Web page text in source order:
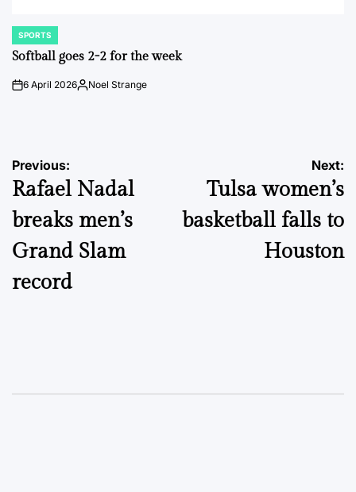
POSTED
IN
SPORTS
Softball goes 2-2 for the week
on6 April 2026Posted
Noel Strange
Post
navigation
Previous:
Rafael Nadal
breaks men’s
Grand Slam
record
Next:
Tulsa women’s
basketball falls to
Houston